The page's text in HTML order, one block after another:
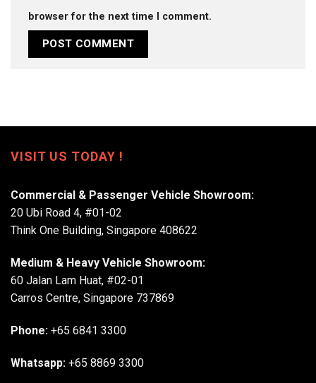
browser for the next time I comment.
VISIT US TODAY !
Commercial & Passenger Vehicle Showroom:
20 Ubi Road 4, #01-02
Think One Building, Singapore 408622
Medium & Heavy Vehicle Showroom:
60 Jalan Lam Huat, #02-01
Carros Centre, Singapore 737869
Phone: +65 6841 3300
Whatsapp: +65 8869 3300